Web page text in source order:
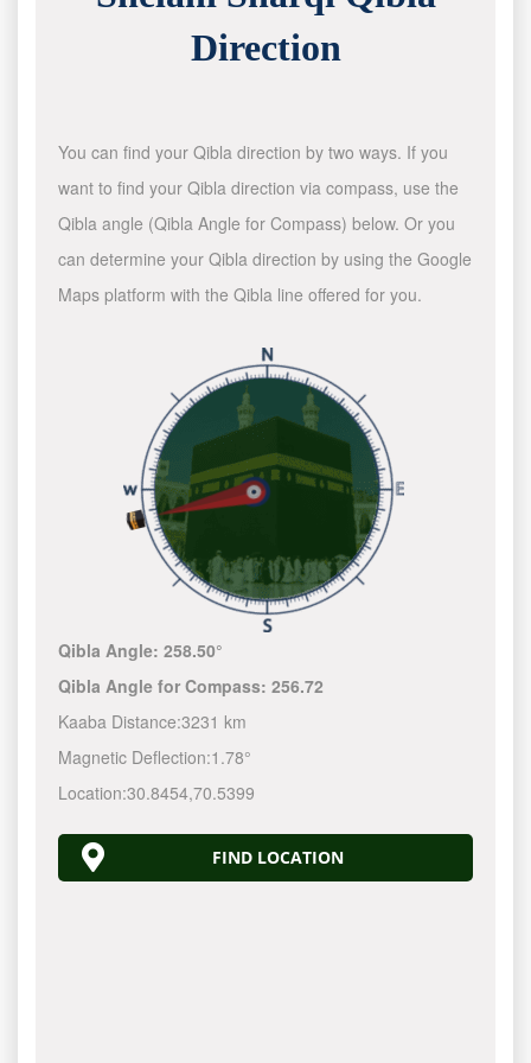
Direction
You can find your Qibla direction by two ways. If you
want to find your Qibla direction via compass, use the
Qibla angle (Qibla Angle for Compass) below. Or you
can determine your Qibla direction by using the Google
Maps platform with the Qibla line offered for you.
Qibla Angle:258.50°
Qibla Angle for Compass:256.72
Kaaba Distance:3231 km
Magnetic Deflection:1.78°
Location:30.8454,70.5399
FIND LOCATION